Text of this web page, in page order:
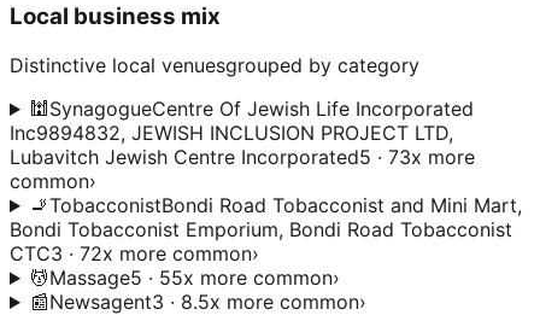
Local business mix
Distinctive local venuesgrouped by category
🕍 SynagogueCentre Of Jewish Life Incorporated
Inc9894832, JEWISH INCLUSION PROJECT LTD,
Lubavitch Jewish Centre Incorporated5 · 73x more
common›
🚬TobacconistBondi Road Tobacconist and Mini Mart,
Bondi Tobacconist Emporium, Bondi Road Tobacconist
CTC3 · 72x more common›
💆Massage5 · 55x more common›
📰Newsagent3 · 8.5x more common›